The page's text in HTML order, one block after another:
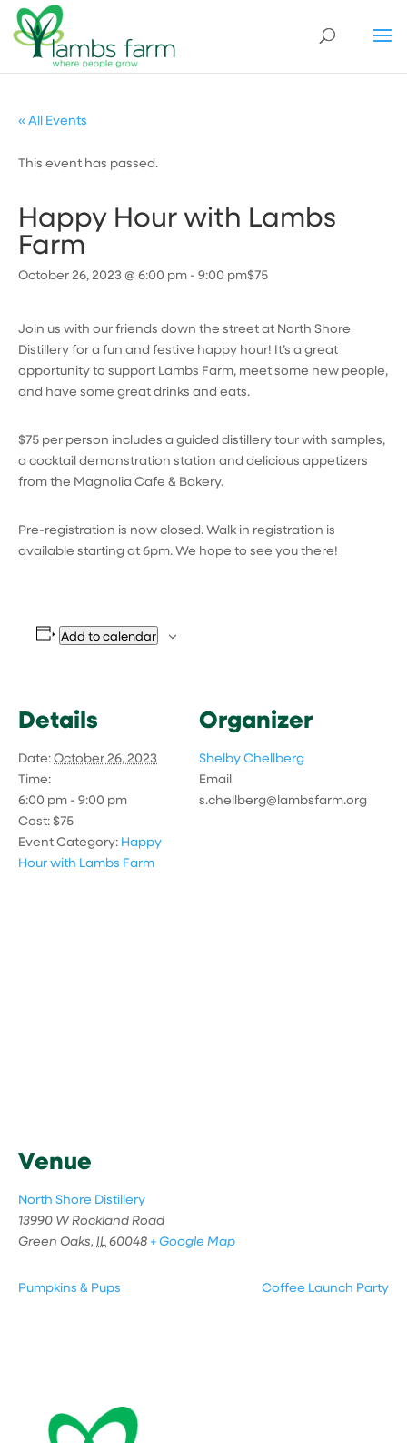
« All Events
This event has passed.
Happy Hour with Lambs
Farm
October 26, 2023 @ 6:00 pm - 9:00 pm$75
Join us with our friends down the street at North Shore
Distillery for a fun and festive happy hour! It’s a great
opportunity to support Lambs Farm, meet some new people,
and have some great drinks and eats.
$75 per person includes a guided distillery tour with samples,
a cocktail demonstration station and delicious appetizers
from the Magnolia Cafe & Bakery.
Pre-registration is now closed. Walk in registration is
available starting at 6pm. We hope to see you there!
Add to calendar
Details
Date:October 26, 2023
Time:
6:00 pm - 9:00 pm
Cost:$75
Event Category: Happy
Hour with Lambs Farm
Organizer
Shelby Chellberg
Email
s.chellberg@lambsfarm.org
Venue
North Shore Distillery
13990 W Rockland Road
Green Oaks, IL60048 + Google Map
Pumpkins & Pups Coffee Launch Party